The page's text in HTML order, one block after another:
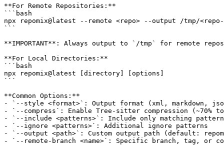
**For Remote Repositories:**
```bash
npx repomix@latest --remote <repo> --output /tmp/<repo-
```
**IMPORTANT**: Always output to `/tmp` for remote
**For Local Directories:**
```bash
npx repomix@latest [directory] [options]
```
**Common Options:**
- `--style <format>`: Output format (xml, markdown,
- `--compress`: Enable Tree-sitter compression (~70%
- `--include <patterns>`: Include only matching
- `--ignore <patterns>`: Additional ignore patterns
- `--output <path>`: Custom output path (default:
- `--remote-branch <name>`: Specific branch, tag, or